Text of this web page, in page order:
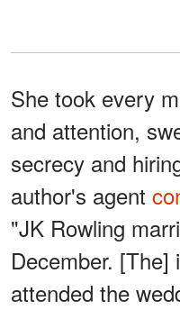
She took every
and attention,
secrecy and
author's agent
"JK Rowling
December. [The]
attended the